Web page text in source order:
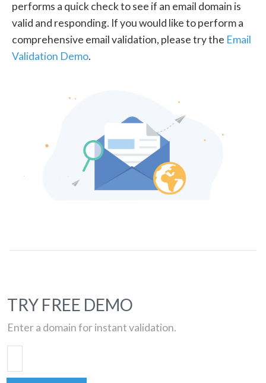
performs a quick check to see if an email domain is
valid and responding. If you would like to perform a
comprehensive email validation, please try the Email
Validation Demo.
TRY FREE DEMO
Enter a domain for instant validation.